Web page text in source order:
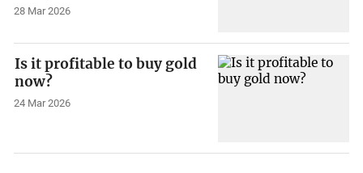
28 Mar 2026
Is it profitable to buy gold
now?
24 Mar 2026